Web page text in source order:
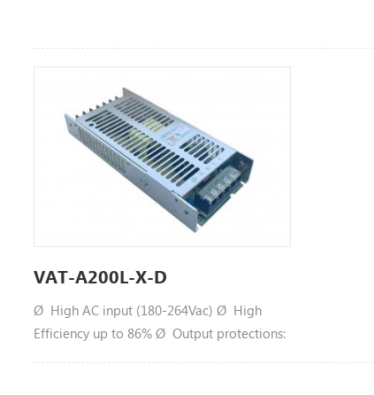
VAT-A200L-X-D
Ø High AC input (180-264Vac) Ø High
Efficiency up to 86% Ø Output protections: